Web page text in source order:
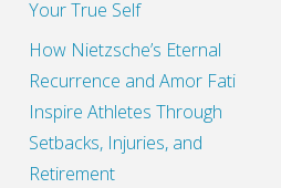
Your True Self
How Nietzsche’s Eternal
Recurrence and Amor Fati
Inspire Athletes Through
Setbacks, Injuries, and
Retirement